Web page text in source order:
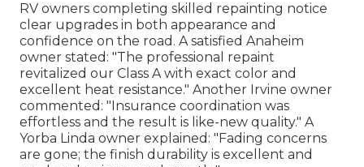
RV owners completing skilled repainting notice
clear upgrades in both appearance and
confidence on the road. A satisfied Anaheim
owner stated: "The professional repaint
revitalized our Class A with exact color and
excellent heat resistance." Another Irvine owner
commented: "Insurance coordination was
effortless and the result is like-new quality." A
Yorba Linda owner explained: "Fading concerns
are gone; the finish durability is excellent and